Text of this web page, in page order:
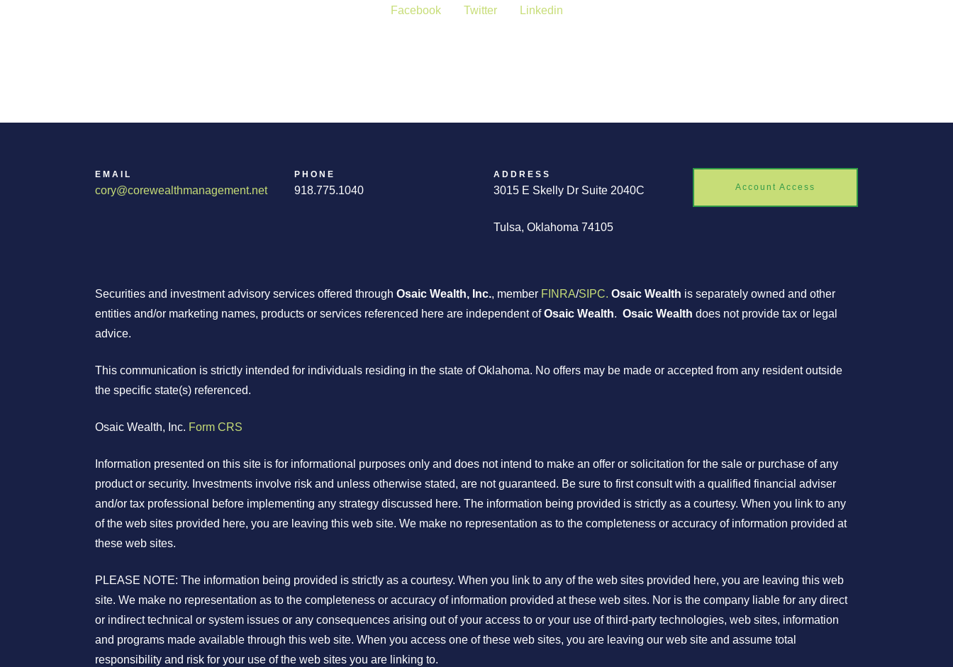
Facebook Twitter Linkedin
EMAIL
cory@corewealthmanagement.net
PHONE
918.775.1040
ADDRESS
3015 E Skelly Dr Suite 2040C
Tulsa, Oklahoma 74105
Account Access
Securities and investment advisory services offered throughOsaic Wealth, Inc., member FINRA/SIPC. Osaic Wealth is separately owned and other
entities and/or marketing names, products or services referenced here are independent ofOsaic Wealth.Osaic Wealth does not provide tax or legal
advice.
This communication is strictly intended for individuals residing in the state of Oklahoma. No offers may be made or accepted from any resident outside
the specific state(s) referenced.
Osaic Wealth, Inc. Form CRS
Information presented on this site is for informational purposes only and does not intend to make an offer or solicitation for the sale or purchase of any
product or security. Investments involve risk and unless otherwise stated, are not guaranteed. Be sure to first consult with a qualified financial adviser
and/or tax professional before implementing any strategy discussed here. The information being provided is strictly as a courtesy. When you link to any
of the web sites provided here, you are leaving this web site. We make no representation as to the completeness or accuracy of information provided at
these web sites.
PLEASE NOTE: The information being provided is strictly as a courtesy. When you link to any of the web sites provided here, you are leaving this web
site. We make no representation as to the completeness or accuracy of information provided at these web sites. Nor is the company liable for any direct
or indirect technical or system issues or any consequences arising out of your access to or your use of third-party technologies, web sites, information
and programs made available through this web site. When you access one of these web sites, you are leaving our web site and assume total
responsibility and risk for your use of the web sites you are linking to.